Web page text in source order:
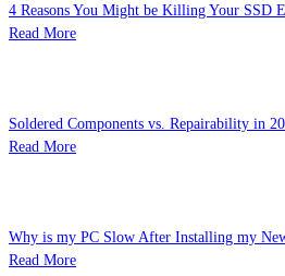
4 Reasons You Might be Killing Your SSD
Read More
Soldered Components vs. Repairability in
Read More
Why is my PC Slow After Installing my
Read More